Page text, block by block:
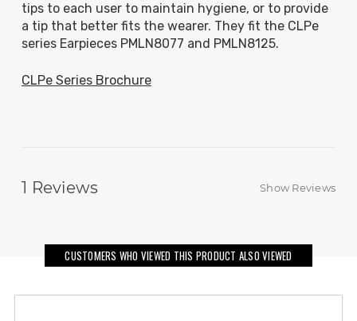
tips to each user to maintain hygiene, or to provide
a tip that better fits the wearer. They fit the CLPe
series Earpieces PMLN8077 and PMLN8125.
CLPe Series Brochure
1 Reviews Show Reviews
CUSTOMERS WHO VIEWED THIS PRODUCT ALSO VIEWED